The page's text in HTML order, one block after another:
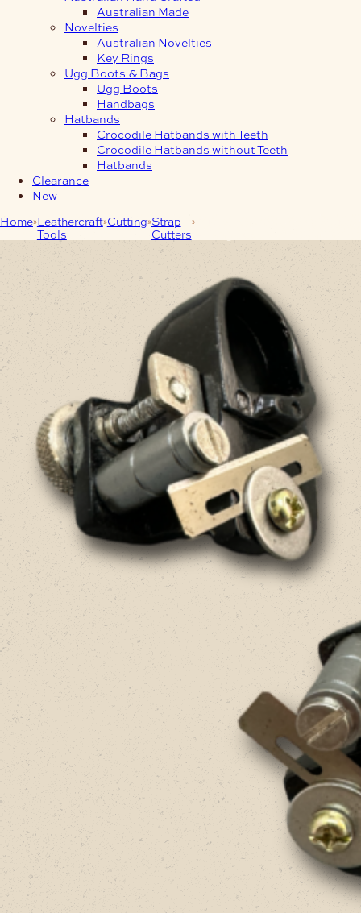
Australian Made
Novelties
Australian Novelties
Key Rings
Ugg Boots & Bags
Ugg Boots
Handbags
Hatbands
Crocodile Hatbands with Teeth
Crocodile Hatbands without Teeth
Hatbands
Clearance
New
Home Leathercraft
Tools
Cutting Strap
Cutters